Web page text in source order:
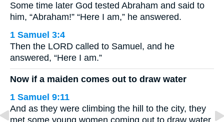
Some time later God tested Abraham and said to
him, “Abraham!” “Here I am,” he answered.
1 Samuel 3:4
Then the LORD called to Samuel, and he
answered, “Here I am.”
Now if a maiden comes out to draw water
1 Samuel 9:11
And as they were climbing the hill to the city, they
met some young women coming out to draw water